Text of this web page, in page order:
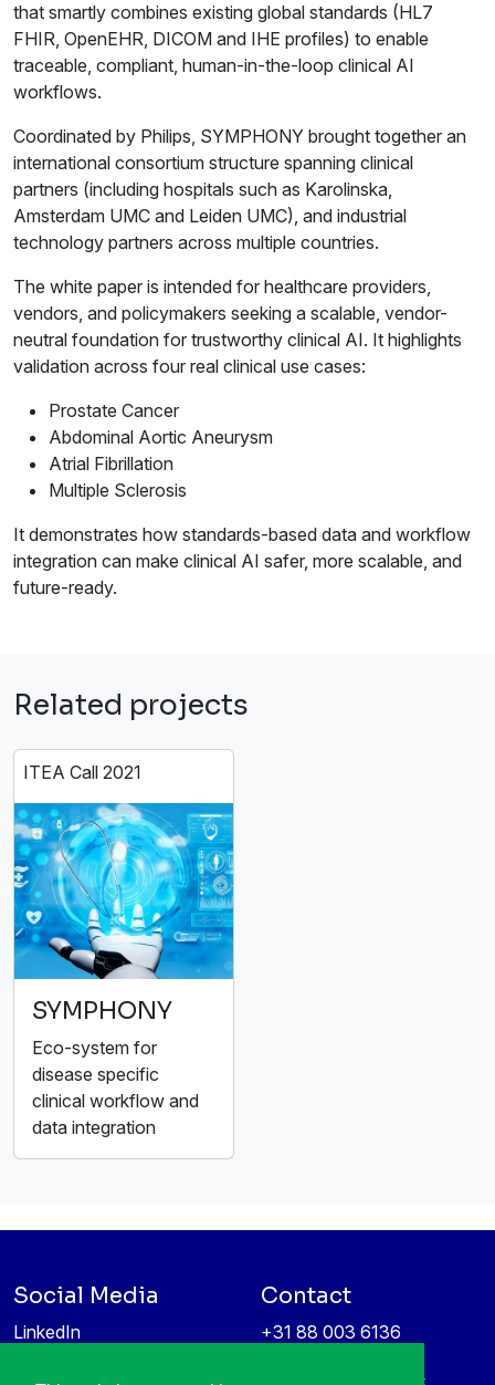
that smartly combines existing global standards (HL7
FHIR, OpenEHR, DICOM and IHE profiles) to enable
traceable, compliant, human-in-the-loop clinical AI
workflows.
Coordinated by Philips, SYMPHONY brought together an
international consortium structure spanning clinical
partners (including hospitals such as Karolinska,
Amsterdam UMC and Leiden UMC), and industrial
technology partners across multiple countries.
The white paper is intended for healthcare providers,
vendors, and policymakers seeking a scalable, vendor-
neutral foundation for trustworthy clinical AI. It highlights
validation across four real clinical use cases:
Prostate Cancer
Abdominal Aortic Aneurysm
Atrial Fibrillation
Multiple Sclerosis
It demonstrates how standards-based data and workflow
integration can make clinical AI safer, more scalable, and
future-ready.
Related projects
ITEA Call 2021
SYMPHONY
Eco-system for
disease specific
clinical workflow and
data integration
Social Media
LinkedIn
Contact
+31 88 003 6136